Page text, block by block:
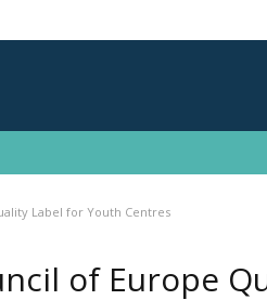
Label for Youth Centres
of Europe